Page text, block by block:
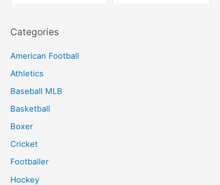
Categories
American Football
Athletics
Baseball MLB
Basketball
Boxer
Cricket
Footballer
Hockey